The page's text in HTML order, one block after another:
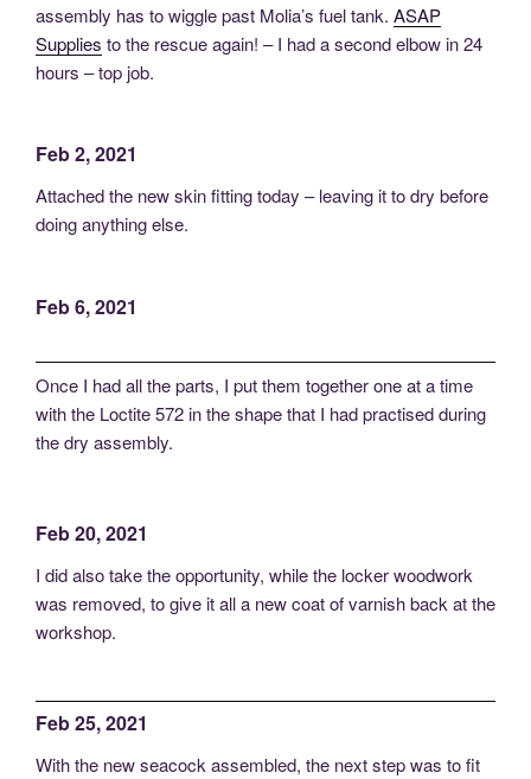
assembly has to wiggle past Molia’s fuel tank. ASAP
Supplies to the rescue again! – I had a second elbow in 24
hours – top job.
Feb 2, 2021
Attached the new skin fitting today – leaving it to dry before
doing anything else.
Feb 6, 2021
Once I had all the parts, I put them together one at a time
with the Loctite 572 in the shape that I had practised during
the dry assembly.
Feb 20, 2021
I did also take the opportunity, while the locker woodwork
was removed, to give it all a new coat of varnish back at the
workshop.
Feb 25, 2021
With the new seacock assembled, the next step was to fit